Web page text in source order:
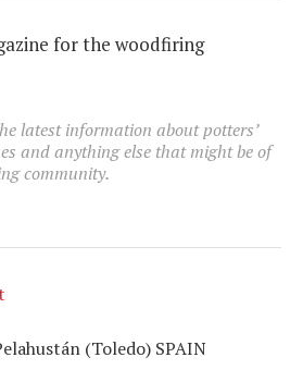
for the woodfiring
latest information about potters’
and anything else that might be of
community.
(Toledo) SPAIN